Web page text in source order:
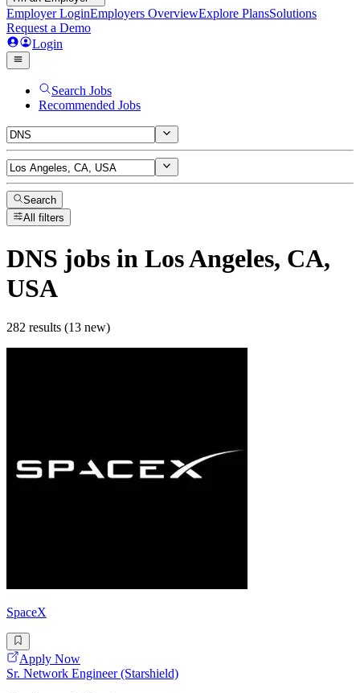
Employer LoginEmployers OverviewExplore PlansSolutions
Request a Demo
Login
Search Jobs
Recommended Jobs
Search
All filters
DNS jobs in Los Angeles, CA,
USA
282 results (13 new)
SpaceX
Apply Now
Sr. Network Engineer (Starshield)